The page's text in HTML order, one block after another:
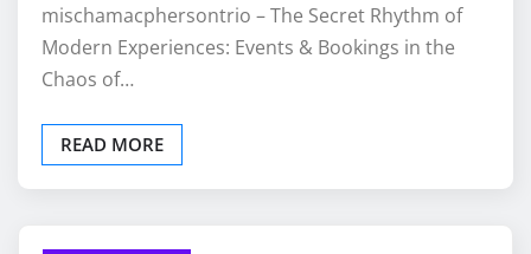
mischamacphersontrio – The Secret Rhythm of
Modern Experiences: Events & Bookings in the
Chaos of…
READ MORE